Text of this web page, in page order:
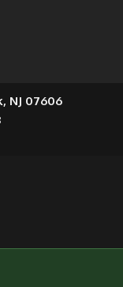
NJ 07606